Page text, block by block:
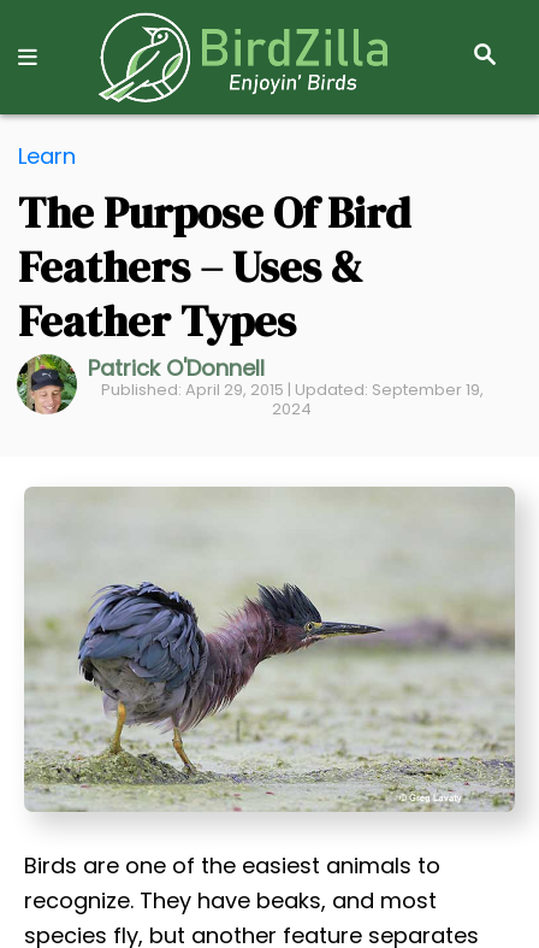
S
R
Learn
The Purpose Of Bird
Feathers – Uses &
Feather Types
Patrick O'Donnell
Published: April 29, 2015 | Updated: September 19,
2024
Birds are one of the easiest animals to
recognize. They have beaks, and most
species fly, but another feature separates